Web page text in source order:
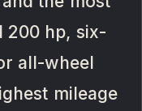
200 hp, six-
all-wheel
mileage